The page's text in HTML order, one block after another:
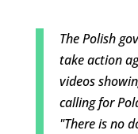
The Polish
take action
videos
calling for
"There is no